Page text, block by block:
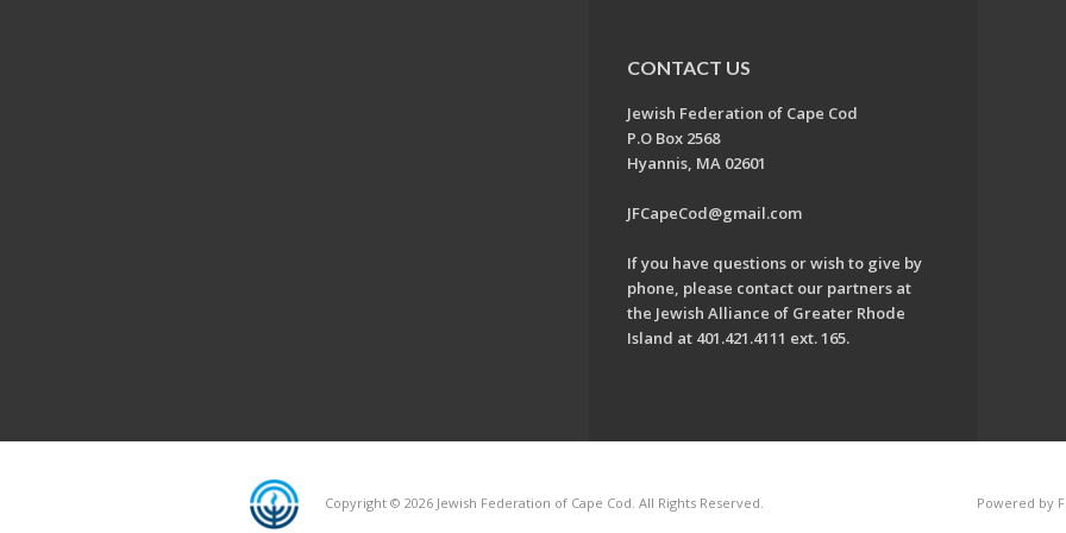
CONTACT US
Jewish Federation of Cape Cod
P.O Box 2568
Hyannis, MA 02601
JFCapeCod@gmail.com
If you have questions or wish to give by
phone, please contact our partners at
the Jewish Alliance of Greater Rhode
Island at 401.421.4111 ext. 165.
Copyright © 2026 Jewish Federation of Cape Cod. All Rights Reserved. Powered by